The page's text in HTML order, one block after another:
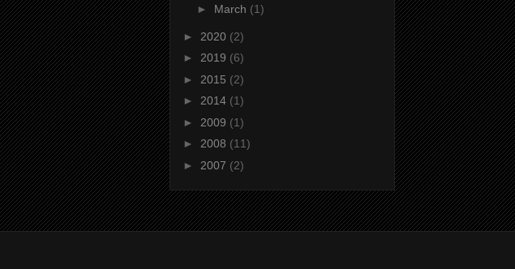
► March (1)
► 2020 (2)
► 2019 (6)
► 2015 (2)
► 2014 (1)
► 2009 (1)
► 2008 (11)
► 2007 (2)